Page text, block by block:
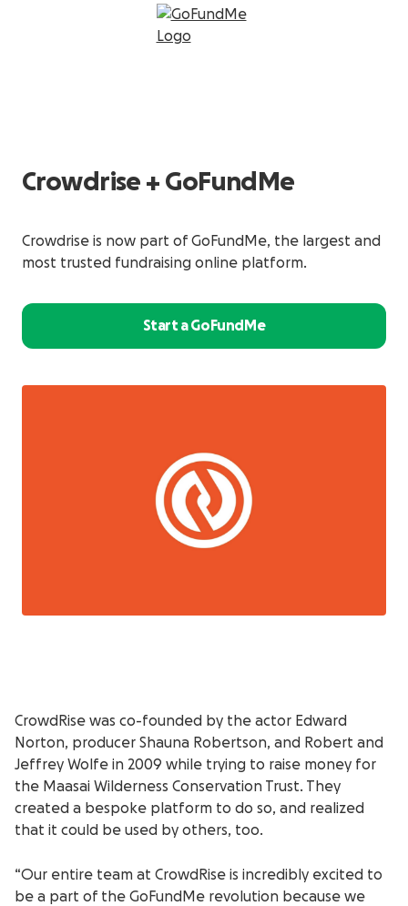
Crowdrise + GoFundMe
Crowdrise is now part of GoFundMe, the largest and
most trusted fundraising online platform.
Start a GoFundMe
CrowdRise was co-founded by the actor Edward
Norton, producer Shauna Robertson, and Robert and
Jeffrey Wolfe in 2009 while trying to raise money for
the Maasai Wilderness Conservation Trust. They
created a bespoke platform to do so, and realized
that it could be used by others, too.
“Our entire team at CrowdRise is incredibly excited to
be a part of the GoFundMe revolution because we